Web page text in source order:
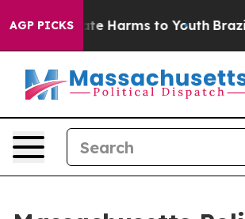
AGP PICKS
to Abate Harms to Youth Brazil